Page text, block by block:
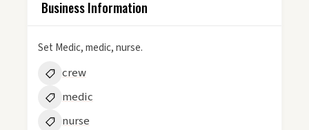
Business Information
Set Medic, medic, nurse.
crew
medic
nurse